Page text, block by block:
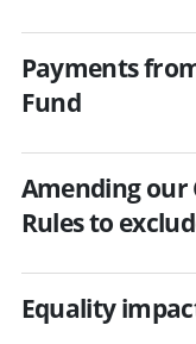
Payments
Fund
Amending our
Rules to
Equality